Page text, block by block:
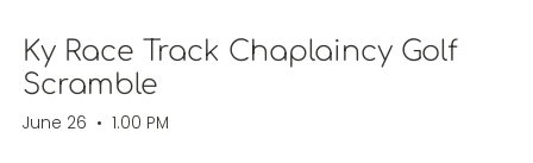
Ky Race Track Chaplaincy Golf
Scramble
June 26 • 1.00 PM